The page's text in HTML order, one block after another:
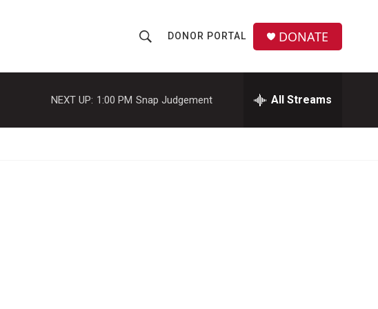
h
o
w
r
DONOR PORTAL DONATE
NEXT UP: 1:00 PM Snap Judgement All Streams